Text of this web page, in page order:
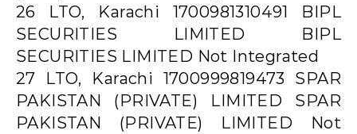
26 LTO, Karachi 1700981310491 BIPL
SECURITIES LIMITED BIPL
SECURITIES LIMITED Not Integrated
27 LTO, Karachi 1700999819473 SPAR
PAKISTAN (PRIVATE) LIMITED SPAR
PAKISTAN (PRIVATE) LIMITED Not